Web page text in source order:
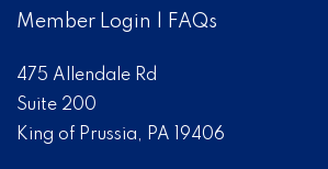
Member Login FAQs
475 Allendale Rd
Suite 200
King of Prussia, PA 19406